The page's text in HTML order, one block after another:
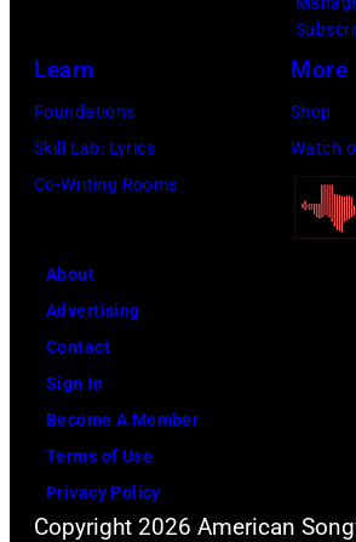
Learn
Foundations
Skill Lab: Lyrics
Co-Writing Rooms
More
Shop
Watch
About
Advertising
Contact
Sign In
Become A Member
Terms of Use
Privacy Policy
Copyright 2026 American